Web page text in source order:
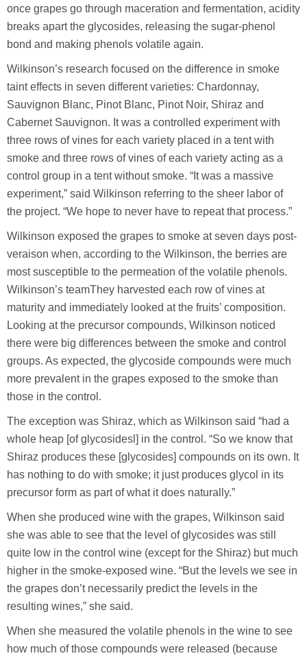
once grapes go through maceration and fermentation, acidity
breaks apart the glycosides, releasing the sugar-phenol
bond and making phenols volatile again.
Wilkinson’s research focused on the difference in smoke
taint effects in seven different varieties: Chardonnay,
Sauvignon Blanc, Pinot Blanc, Pinot Noir, Shiraz and
Cabernet Sauvignon. It was a controlled experiment with
three rows of vines for each variety placed in a tent with
smoke and three rows of vines of each variety acting as a
control group in a tent without smoke. “It was a massive
experiment,” said Wilkinson referring to the sheer labor of
the project. “We hope to never have to repeat that process.”
Wilkinson exposed the grapes to smoke at seven days post-
veraison when, according to the Wilkinson, the berries are
most susceptible to the permeation of the volatile phenols.
Wilkinson’s teamThey harvested each row of vines at
maturity and immediately looked at the fruits’ composition.
Looking at the precursor compounds, Wilkinson noticed
there were big differences between the smoke and control
groups. As expected, the glycoside compounds were much
more prevalent in the grapes exposed to the smoke than
those in the control.
The exception was Shiraz, which as Wilkinson said “had a
whole heap [of glycosidesl] in the control. “So we know that
Shiraz produces these [glycosides] compounds on its own. It
has nothing to do with smoke; it just produces glycol in its
precursor form as part of what it does naturally.”
When she produced wine with the grapes, Wilkinson said
she was able to see that the level of glycosides was still
quite low in the control wine (except for the Shiraz) but much
higher in the smoke-exposed wine. “But the levels we see in
the grapes don’t necessarily predict the levels in the
resulting wines,” she said.
When she measured the volatile phenols in the wine to see
how much of those compounds were released (because